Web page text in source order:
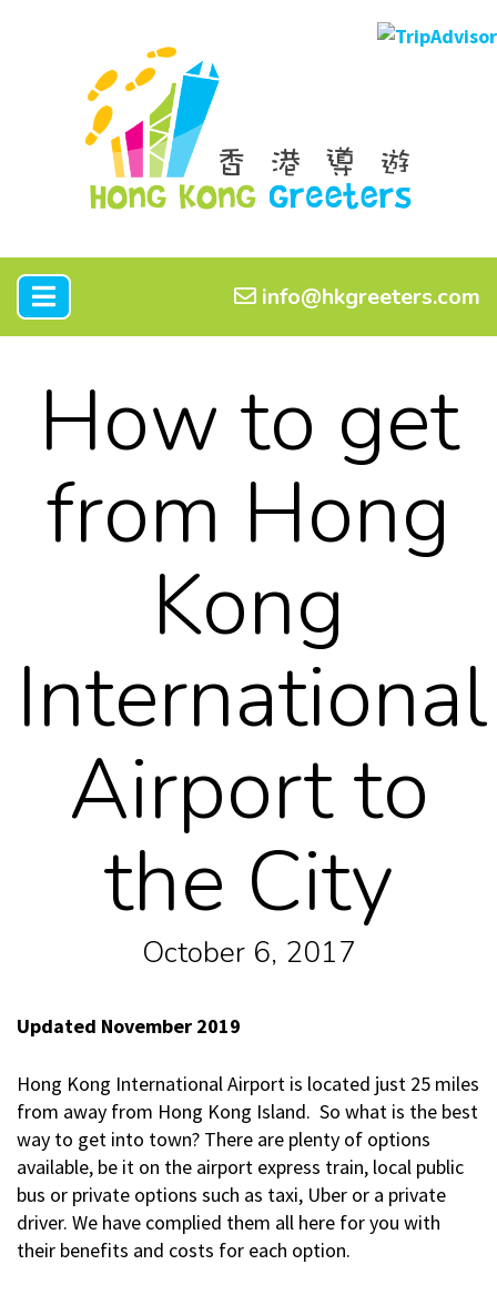
info@hkgreeters.com
How to get
from Hong
Kong
International
Airport to
the City
October 6, 2017
Updated November 2019
Hong Kong International Airport is located just 25 miles
from away from Hong Kong Island. So what is the best
way to get into town? There are plenty of options
available, be it on the airport express train, local public
bus or private options such as taxi, Uber or a private
driver. We have complied them all here for you with
their benefits and costs for each option.